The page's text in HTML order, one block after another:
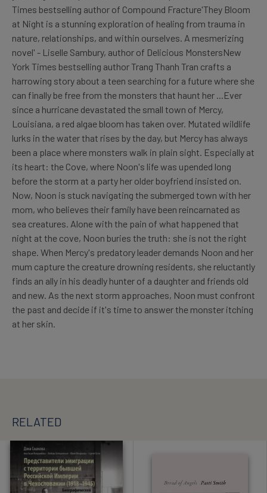
Times bestselling author of Compound Fracture'They Bloom
at Night is a stunning exploration of healing from trauma in
nature, relationships, and within ourselves. A mesmerizing
novel' - Liselle Sambury, author of Delicious MonstersNew
York Times bestselling author Trang Thanh Tran crafts a
harrowing story about a teen searching for a future where she
can finally be free from the monsters that haunt her ...Ever
since a hurricane devastated the small town of Mercy,
Louisiana, a red algae bloom has taken over. Mutated wildlife
lurks in the water that rises by the day, but Mercy has always
been a place where monsters walk in plain sight. Especially at
its heart: the Cove, where Noon's life was upended long
before the storm at a party her older boyfriend insisted on.
Now, Noon is stuck navigating the submerged town with her
mom, who believes their family have been reincarnated as
sea creatures. Alone with the pain of what happened that
night at the cove, Noon buries the truth: she is not the right
shape. When Mercy's predatory leader demands Noon and her
mum capture the creature drowning residents, she reluctantly
finds an ally in his deadly hunter of a daughter and friends old
and new. As the next storm approaches, Noon must confront
the past and decide if it's time to answer the monster itching
at her skin.
RELATED